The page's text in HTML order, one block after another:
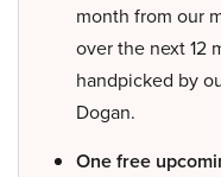
month from our
over the next 12
handpicked by
Dogan.
One free